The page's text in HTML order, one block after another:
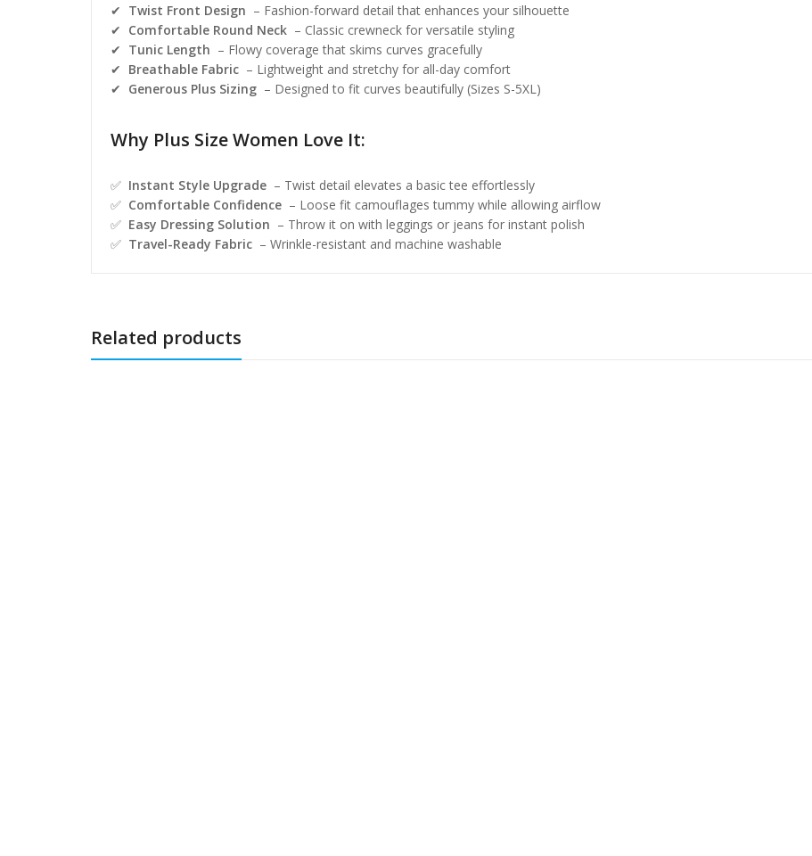
✔ Twist Front Design – Fashion-forward detail that enhances your silhouette
✔ Comfortable Round Neck – Classic crewneck for versatile styling
✔ Tunic Length – Flowy coverage that skims curves gracefully
✔ Breathable Fabric – Lightweight and stretchy for all-day comfort
✔ Generous Plus Sizing – Designed to fit curves beautifully (Sizes S-5XL)
Why Plus Size Women Love It:
✅ Instant Style Upgrade – Twist detail elevates a basic tee effortlessly
✅ Comfortable Confidence – Loose fit camouflages tummy while allowing airflow
✅ Easy Dressing Solution – Throw it on with leggings or jeans for instant polish
✅ Travel-Ready Fabric – Wrinkle-resistant and machine washable
Related products